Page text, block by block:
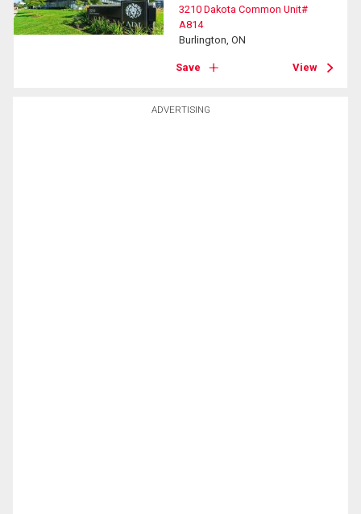
ADVERTISING
3210 Dakota Common Unit#
A814
Burlington, ON
Save View